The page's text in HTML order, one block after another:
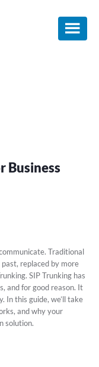
Business
Traditional
replaced by more
SIP Trunking has
and for good reason. It
In this guide, we’ll take
and why your
solution.